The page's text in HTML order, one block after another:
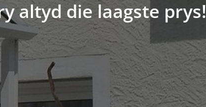
altyd die laagste prys!